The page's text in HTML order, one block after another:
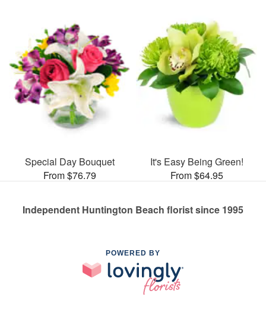
Special Day Bouquet
From $76.79
It's Easy Being Green!
From $64.95
Independent Huntington Beach florist since 1995
POWERED BY